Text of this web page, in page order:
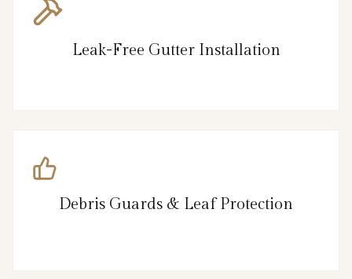
Leak-Free Gutter Installation
Debris Guards & Leaf Protection